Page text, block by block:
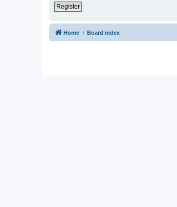
Register
Home Board index